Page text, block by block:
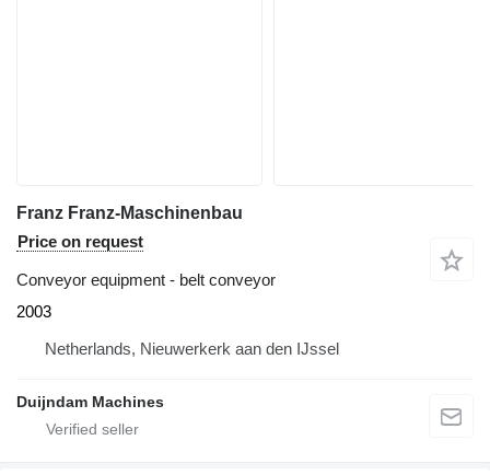
Franz Franz-Maschinenbau
Price on request
Conveyor equipment - belt conveyor
2003
Netherlands, Nieuwerkerk aan den IJssel
Duijndam Machines